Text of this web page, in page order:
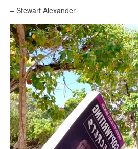
– Stewart Alexander